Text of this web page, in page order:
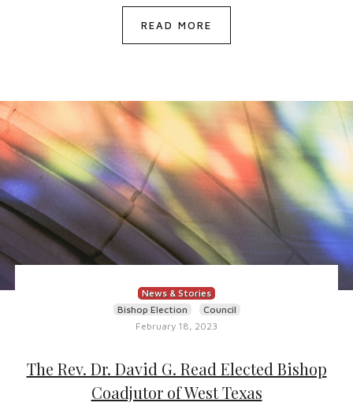
READ MORE
News & Stories
Bishop Election
Council
February 18, 2023
The Rev. Dr. David G. Read Elected Bishop
Coadjutor of West Texas